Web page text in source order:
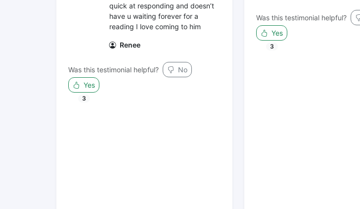
quick at responding and doesn’t
have u waiting forever for a
reading I love coming to him
Renee
Was this testimonial helpful?
No
Yes
3
Was this testimonial helpful?
Yes
3